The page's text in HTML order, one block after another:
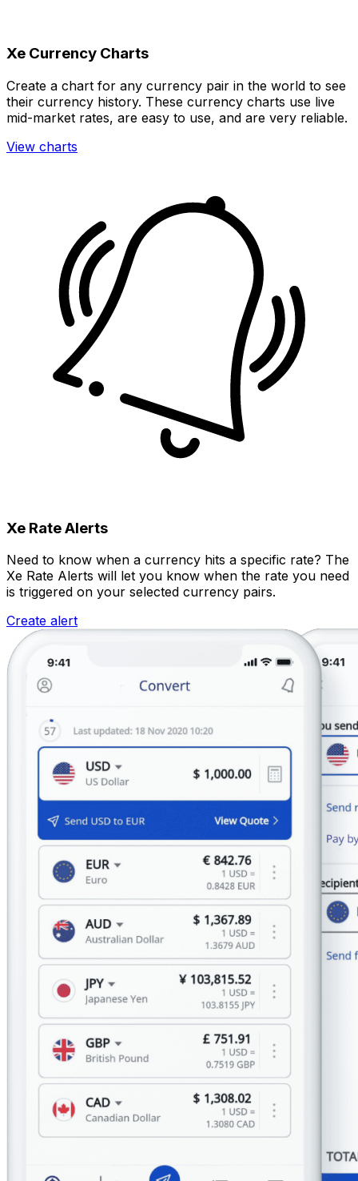
Xe Currency Charts
Create a chart for any currency pair in the world to see
their currency history. These currency charts use live
mid-market rates, are easy to use, and are very reliable.
View charts
Xe Rate Alerts
Need to know when a currency hits a specific rate? The
Xe Rate Alerts will let you know when the rate you need
is triggered on your selected currency pairs.
Create alert